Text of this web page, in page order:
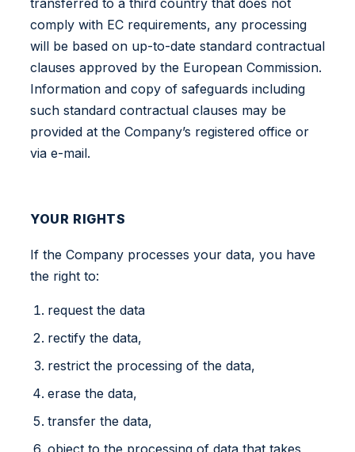
comply with EC requirements, any processing
will be based on up-to-date standard contractual
clauses approved by the European Commission.
Information and copy of safeguards including
such standard contractual clauses may be
provided at the Company’s registered office or
via e-mail.
YOUR RIGHTS
If the Company processes your data, you have
the right to:
request the data
rectify the data,
restrict the processing of the data,
erase the data,
transfer the data,
object to the processing of data that takes